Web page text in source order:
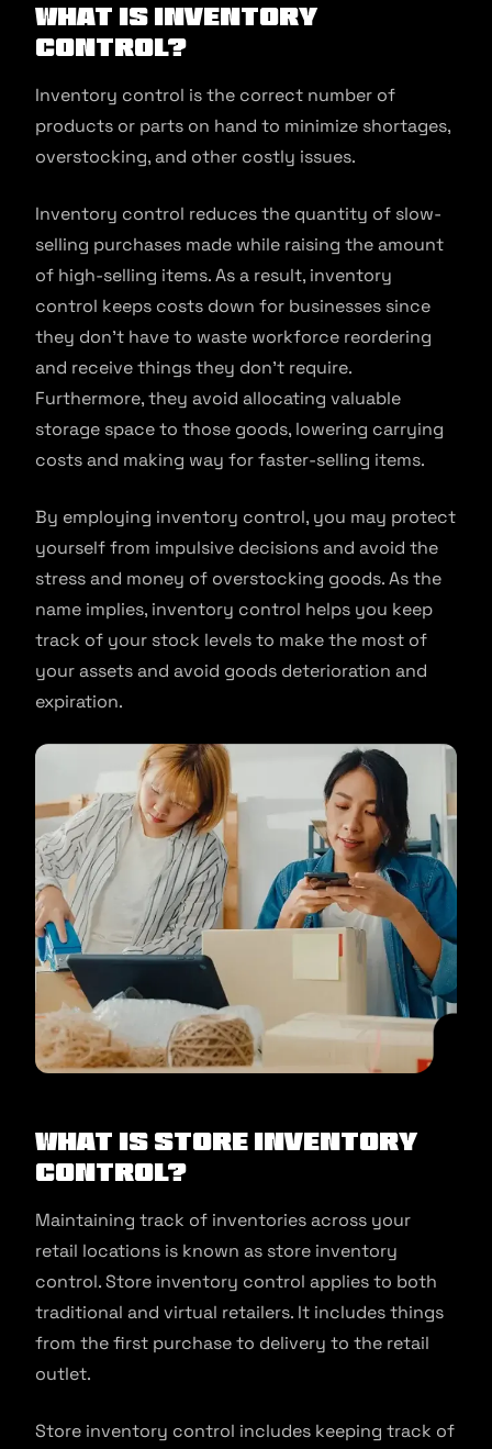
What Is Inventory
Control?
Inventory control is the correct number of
products or parts on hand to minimize shortages,
overstocking, and other costly issues.
Inventory control reduces the quantity of slow-
selling purchases made while raising the amount
of high-selling items. As a result, inventory
control keeps costs down for businesses since
they don’t have to waste workforce reordering
and receive things they don’t require.
Furthermore, they avoid allocating valuable
storage space to those goods, lowering carrying
costs and making way for faster-selling items.
By employing inventory control, you may protect
yourself from impulsive decisions and avoid the
stress and money of overstocking goods. As the
name implies, inventory control helps you keep
track of your stock levels to make the most of
your assets and avoid goods deterioration and
expiration.
What Is Store Inventory
Control?
Maintaining track of inventories across your
retail locations is known as store inventory
control. Store inventory control applies to both
traditional and virtual retailers. It includes things
from the first purchase to delivery to the retail
outlet.
Store inventory control includes keeping track of